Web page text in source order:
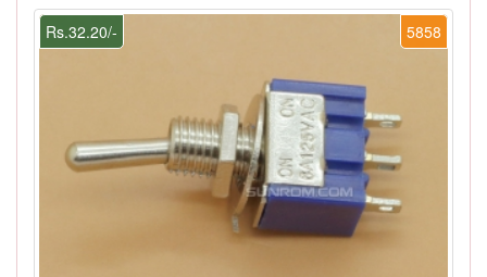
5858
Rs.32.20/-